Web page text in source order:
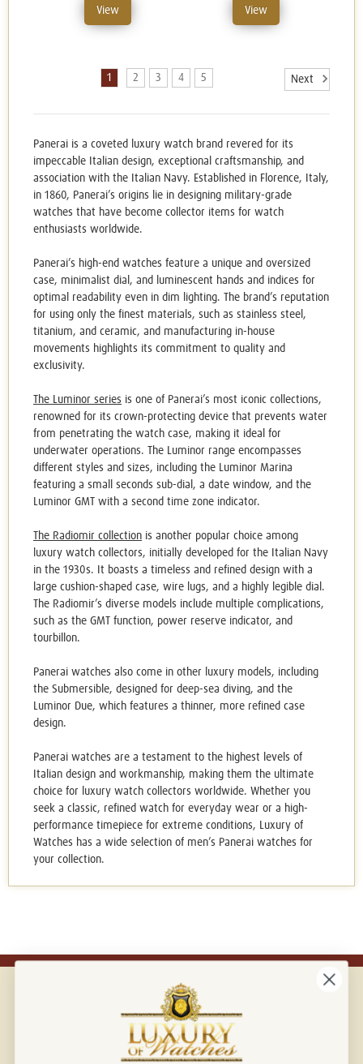
View View
1 2 3 4 5 Next
Panerai is a coveted luxury watch brand revered for its
impeccable Italian design, exceptional craftsmanship, and
association with the Italian Navy. Established in Florence, Italy,
in 1860, Panerai’s origins lie in designing military-grade
watches that have become collector items for watch
enthusiasts worldwide.
Panerai’s high-end watches feature a unique and oversized
case, minimalist dial, and luminescent hands and indices for
optimal readability even in dim lighting. The brand’s reputation
for using only the finest materials, such as stainless steel,
titanium, and ceramic, and manufacturing in-house
movements highlights its commitment to quality and
exclusivity.
The Luminor series is one of Panerai’s most iconic collections,
renowned for its crown-protecting device that prevents water
from penetrating the watch case, making it ideal for
underwater operations. The Luminor range encompasses
different styles and sizes, including the Luminor Marina
featuring a small seconds sub-dial, a date window, and the
Luminor GMT with a second time zone indicator.
The Radiomir collection is another popular choice among
luxury watch collectors, initially developed for the Italian Navy
in the 1930s. It boasts a timeless and refined design with a
large cushion-shaped case, wire lugs, and a highly legible dial.
The Radiomir’s diverse models include multiple complications,
such as the GMT function, power reserve indicator, and
tourbillon.
Panerai watches also come in other luxury models, including
the Submersible, designed for deep-sea diving, and the
Luminor Due, which features a thinner, more refined case
design.
Panerai watches are a testament to the highest levels of
Italian design and workmanship, making them the ultimate
choice for luxury watch collectors worldwide. Whether you
seek a classic, refined watch for everyday wear or a high-
performance timepiece for extreme conditions, Luxury of
Watches has a wide selection of men’s Panerai watches for
your collection.
Connect with us!